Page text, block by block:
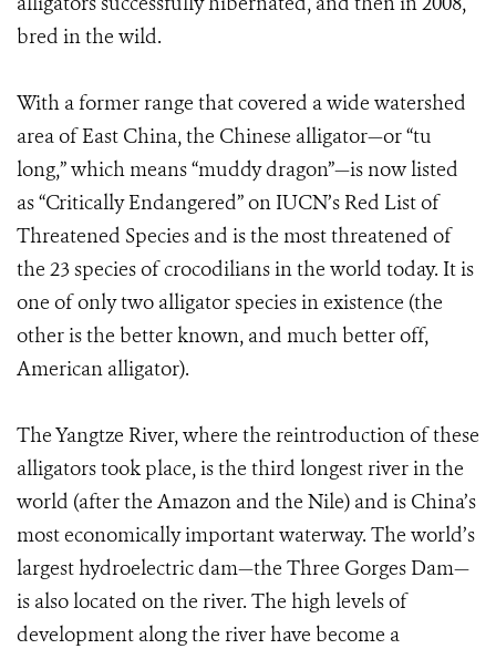
bred in the wild.
With a former range that covered a wide watershed
area of East China, the Chinese alligator—or “tu
long,” which means “muddy dragon”—is now listed
as “Critically Endangered” on IUCN’s Red List of
Threatened Species and is the most threatened of
the 23 species of crocodilians in the world today. It is
one of only two alligator species in existence (the
other is the better known, and much better off,
American alligator).
The Yangtze River, where the reintroduction of these
alligators took place, is the third longest river in the
world (after the Amazon and the Nile) and is China’s
most economically important waterway. The world’s
largest hydroelectric dam—the Three Gorges Dam—
is also located on the river. The high levels of
development along the river have become a